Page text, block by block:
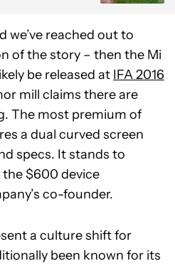
we’ve reached out to
of the story – then the Mi
be released at IFA 2016
mill claims there are
The most premium of
a dual curved screen
specs. It stands to
$600 device
co-founder.
a culture shift for
been known for its